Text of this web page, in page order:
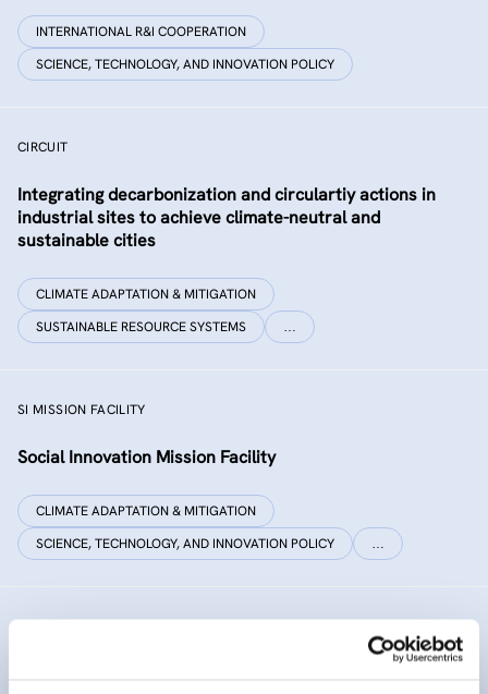
INTERNATIONAL R&I COOPERATION
SCIENCE, TECHNOLOGY, AND INNOVATION POLICY
CIRCUIT
Integrating decarbonization and circulartiy actions in
industrial sites to achieve climate-neutral and
sustainable cities
CLIMATE ADAPTATION & MITIGATION
SUSTAINABLE RESOURCE SYSTEMS
…
SI MISSION FACILITY
Social Innovation Mission Facility
CLIMATE ADAPTATION & MITIGATION
SCIENCE, TECHNOLOGY, AND INNOVATION POLICY
…